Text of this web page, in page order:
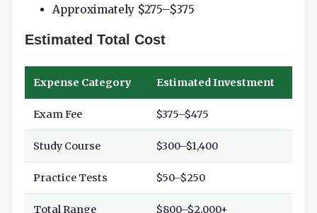
Approximately $275–$375
Estimated Total Cost
Expense Category Estimated Investment
Exam Fee $375–$475
Study Course $300–$1,400
Practice Tests $50–$250
Total Range $800–$2,000+